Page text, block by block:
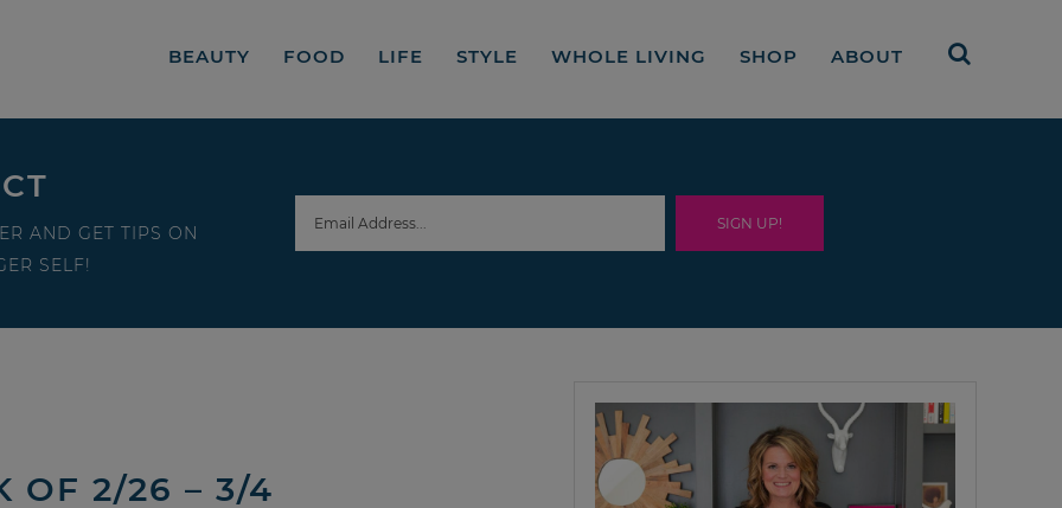
BEAUTY FOOD LIFE STYLE WHOLE LIVING SHOP ABOUT
AND GET TIPS ON
SELF!
OF 2/26 – 3/4